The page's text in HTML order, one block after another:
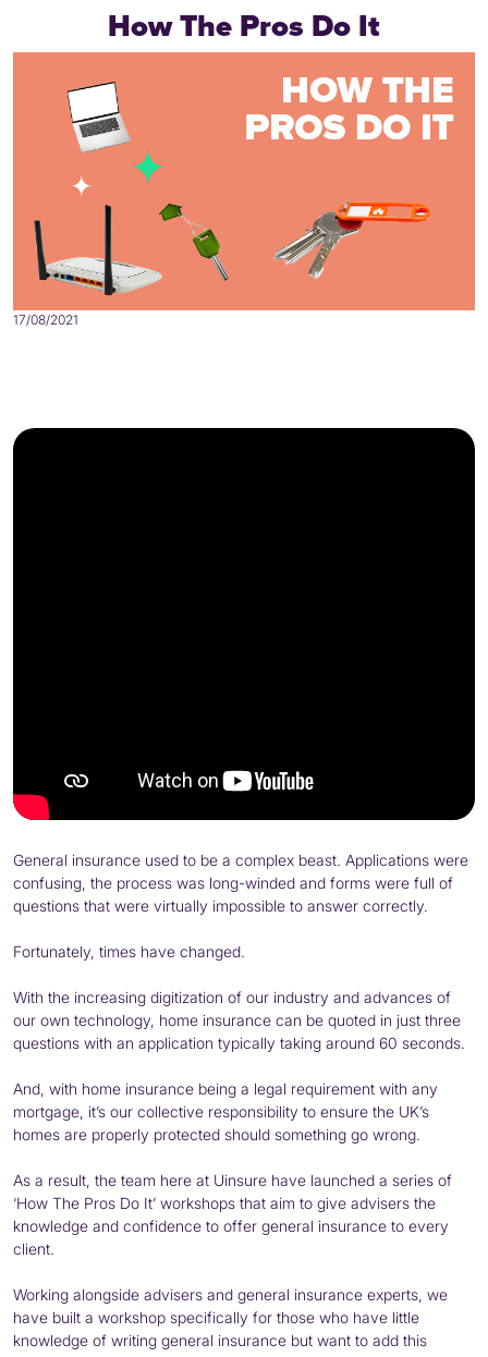
How The Pros Do It
17/08/2021
General insurance used to be a complex beast. Applications were
confusing, the process was long-winded and forms were full of
questions that were virtually impossible to answer correctly.
Fortunately, times have changed.
With the increasing digitization of our industry and advances of
our own technology, home insurance can be quoted in just three
questions with an application typically taking around 60 seconds.
And, with home insurance being a legal requirement with any
mortgage, it’s our collective responsibility to ensure the UK’s
homes are properly protected should something go wrong.
As a result, the team here at Uinsure have launched a series of
‘How The Pros Do It’ workshops that aim to give advisers the
knowledge and confidence to offer general insurance to every
client.
Working alongside advisers and general insurance experts, we
have built a workshop specifically for those who have little
knowledge of writing general insurance but want to add this